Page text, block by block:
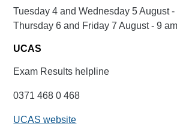
Tuesday 4 and Wednesday 5 August -
Thursday 6 and Friday 7 August - 9
UCAS
Exam Results helpline
0371 468 0 468
UCAS website